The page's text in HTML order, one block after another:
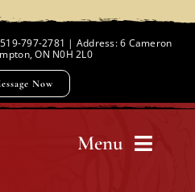
797-2781 | Address: 6 Cameron
ON N0H 2L0
Now
Menu